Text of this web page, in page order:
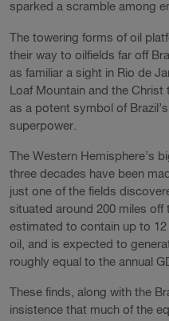
sparked a scramble among
The towering forms of oil
their way to oilfields far off
as familiar a sight in Rio de
Loaf Mountain and the
as a potent symbol of
superpower.
The Western Hemisphere’s
three decades have been
just one of the fields
situated around 200 miles off
estimated to contain up to
oil, and is expected to
roughly equal to the annual
These finds, along with the
insistence that much of the